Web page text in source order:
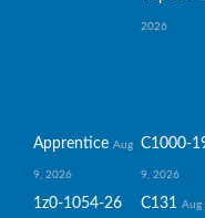
2026
Apprentice Aug
9, 2026
C1000-
9, 2026
1z0-1054-26 C131 Aug